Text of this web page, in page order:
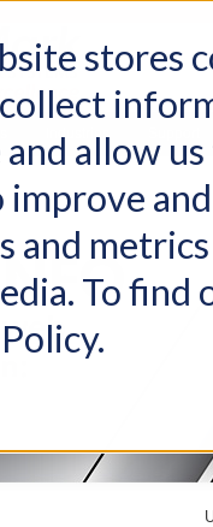
stores
allow
and
To find
Industries